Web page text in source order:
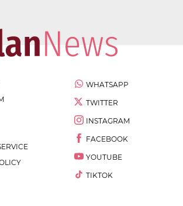
WHATSAPP
TWITTER
INSTAGRAM
FACEBOOK
YOUTUBE
TIKTOK